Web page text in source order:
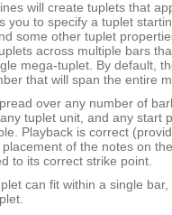
will create tuplets that
you to specify a tuplet
some other tuplet
across multiple bars
mega-tuplet. By default,
that will span the entire
over any number of
tuplet unit, and any start
Playback is correct
of the notes on
to its correct strike point.
can fit within a single